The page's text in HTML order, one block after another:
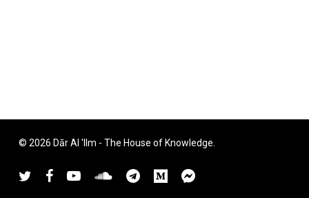
© 2026 Dār Al 'Ilm - The House of Knowledge.
twitterfacebookyoutubesoundcloudtelegrammediummessenger